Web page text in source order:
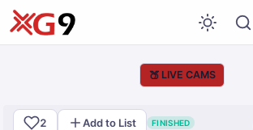
🍑 LIVE CAMS
2 Add to List FINISHED